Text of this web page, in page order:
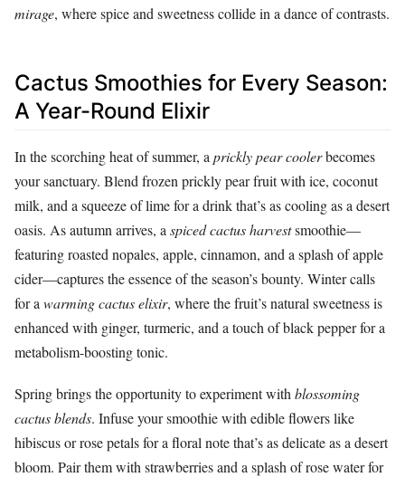
mirage, where spice and sweetness collide in a dance of contrasts.
Cactus Smoothies for Every Season:
A Year-Round Elixir
In the scorching heat of summer, a prickly pear coolerbecomes
your sanctuary. Blend frozen prickly pear fruit with ice, coconut
milk, and a squeeze of lime for a drink that’s as cooling as a desert
oasis. As autumn arrives, a spiced cactus harvestsmoothie—
featuring roasted nopales, apple, cinnamon, and a splash of apple
cider—captures the essence of the season’s bounty. Winter calls
for a warming cactus elixir, where the fruit’s natural sweetness is
enhanced with ginger, turmeric, and a touch of black pepper for a
metabolism-boosting tonic.
Spring brings the opportunity to experiment with blossoming
cactus blends. Infuse your smoothie with edible flowers like
hibiscus or rose petals for a floral note that’s as delicate as a desert
bloom. Pair them with strawberries and a splash of rose water for